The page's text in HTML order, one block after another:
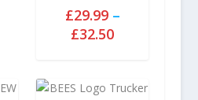
£29.99 –
£32.50P
c